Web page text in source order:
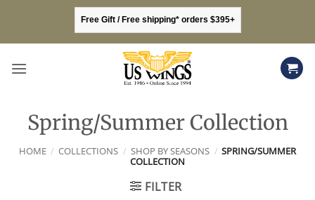
content
Free Gift / Free shipping* orders $395+
Spring/Summer Collection
HOME / COLLECTIONS / SHOP BY SEASONS / SPRING/SUMMER
COLLECTION
FILTER